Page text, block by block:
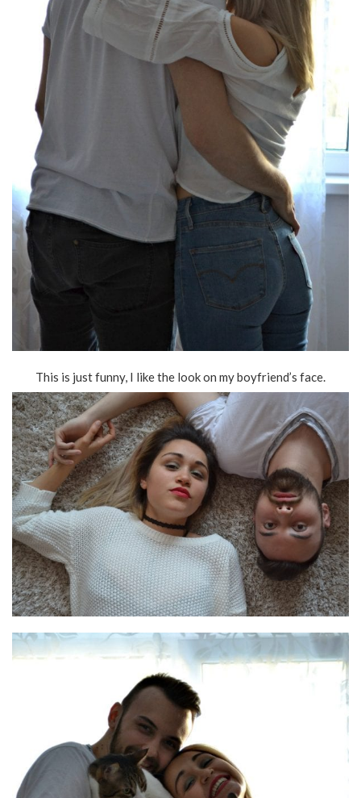
This is just funny, I like the look on my boyfriend’s face.